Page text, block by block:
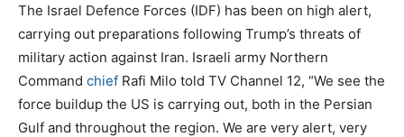
The Israel Defence Forces (IDF) has been on high alert,
carrying out preparations following Trump’s threats of
military action against Iran. Israeli army Northern
Command chief Rafi Milo told TV Channel 12, “We see the
force buildup the US is carrying out, both in the Persian
Gulf and throughout the region. We are very alert, very